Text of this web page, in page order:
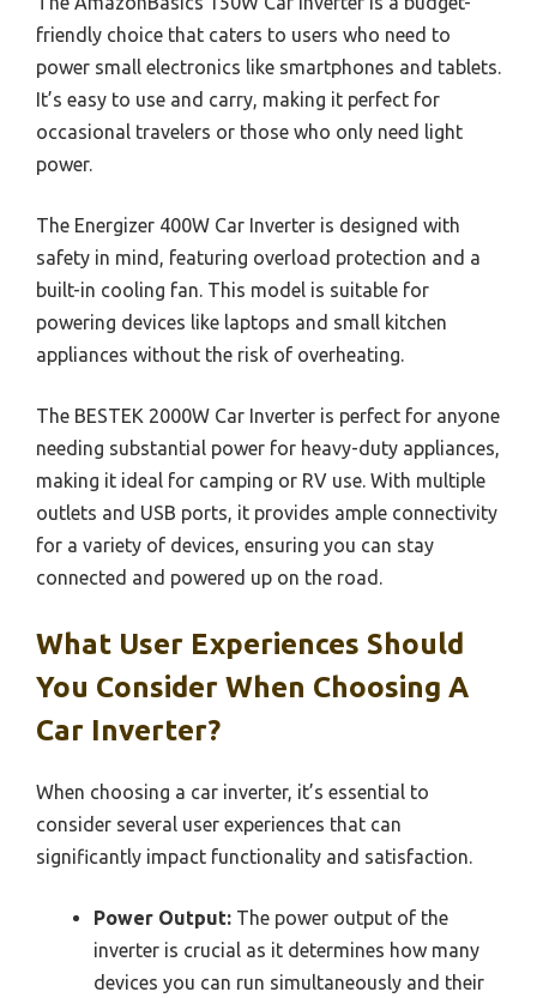
friendly choice that caters to users who need to
power small electronics like smartphones and tablets.
It’s easy to use and carry, making it perfect for
occasional travelers or those who only need light
power.
The Energizer 400W Car Inverter is designed with
safety in mind, featuring overload protection and a
built-in cooling fan. This model is suitable for
powering devices like laptops and small kitchen
appliances without the risk of overheating.
The BESTEK 2000W Car Inverter is perfect for anyone
needing substantial power for heavy-duty appliances,
making it ideal for camping or RV use. With multiple
outlets and USB ports, it provides ample connectivity
for a variety of devices, ensuring you can stay
connected and powered up on the road.
What User Experiences Should
You Consider When Choosing A
Car Inverter?
When choosing a car inverter, it’s essential to
consider several user experiences that can
significantly impact functionality and satisfaction.
Power Output: The power output of the
inverter is crucial as it determines how many
devices you can run simultaneously and their